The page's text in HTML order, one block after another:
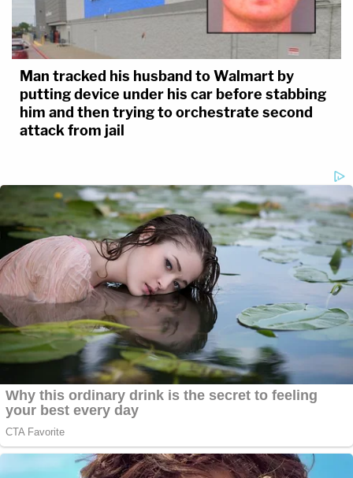
Man tracked his husband to Walmart by
putting device under his car before stabbing
him and then trying to orchestrate second
attack from jail